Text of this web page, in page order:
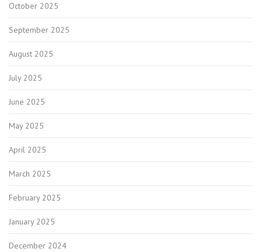
October 2025
September 2025
August 2025
July 2025
June 2025
May 2025
April 2025
March 2025
February 2025
January 2025
December 2024